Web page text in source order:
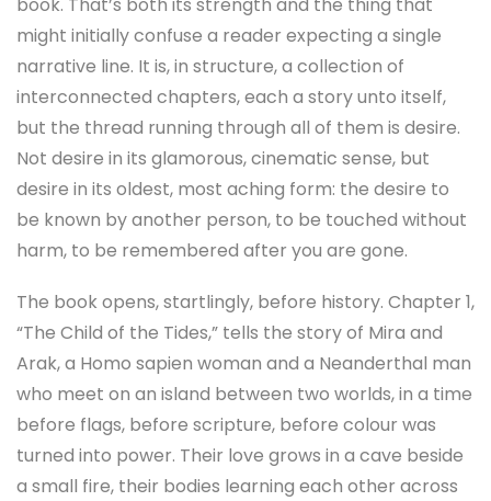
book. That’s both its strength and the thing that
might initially confuse a reader expecting a single
narrative line. It is, in structure, a collection of
interconnected chapters, each a story unto itself,
but the thread running through all of them is desire.
Not desire in its glamorous, cinematic sense, but
desire in its oldest, most aching form: the desire to
be known by another person, to be touched without
harm, to be remembered after you are gone.
The book opens, startlingly, before history. Chapter 1,
“The Child of the Tides,” tells the story of Mira and
Arak, a Homo sapien woman and a Neanderthal man
who meet on an island between two worlds, in a time
before flags, before scripture, before colour was
turned into power. Their love grows in a cave beside
a small fire, their bodies learning each other across